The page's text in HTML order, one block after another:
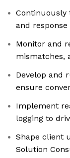
Continuously
and
Monitor and
mismatches,
Develop and
ensure
Implement
logging to
Shape client
Solution